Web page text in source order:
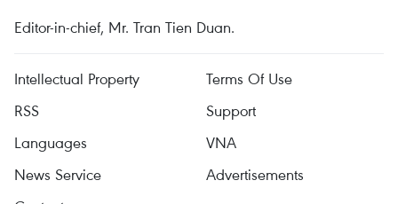
Editor-in-chief, Mr. Tran Tien Duan.
Intellectual Property
Terms Of Use
RSS
Support
Languages
VNA
News Service
Advertisements